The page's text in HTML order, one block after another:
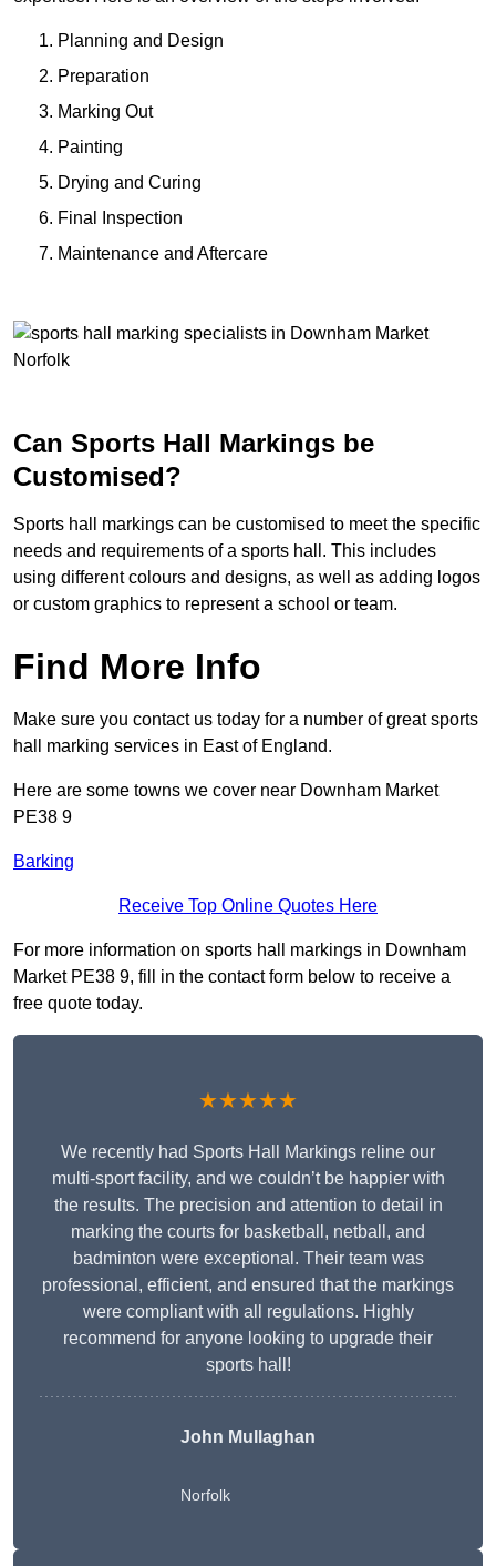
Planning and Design
Preparation
Marking Out
Painting
Drying and Curing
Final Inspection
Maintenance and Aftercare
Can Sports Hall Markings be
Customised?
Sports hall markings can be customised to meet the specific
needs and requirements of a sports hall. This includes
using different colours and designs, as well as adding logos
or custom graphics to represent a school or team.
Find More Info
Make sure you contact us today for a number of great sports
hall marking services in East of England.
Here are some towns we cover near Downham Market
PE38 9
Barking
Receive Top Online Quotes Here
For more information on sports hall markings in Downham
Market PE38 9, fill in the contact form below to receive a
free quote today.
★★★★★
We recently had Sports Hall Markings reline our
multi-sport facility, and we couldn’t be happier with
the results. The precision and attention to detail in
marking the courts for basketball, netball, and
badminton were exceptional. Their team was
professional, efficient, and ensured that the markings
were compliant with all regulations. Highly
recommend for anyone looking to upgrade their
sports hall!
John Mullaghan
Norfolk